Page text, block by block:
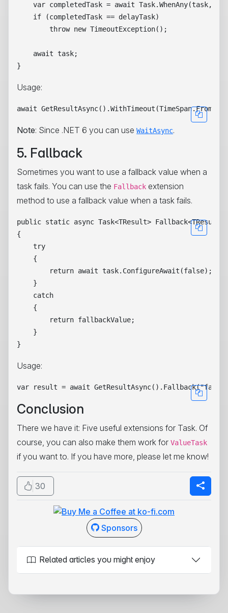
var completedTask = await Task.WhenAny(task,
    if (completedTask == delayTask)
        throw new TimeoutException();
    await task;
Usage:
Note: Since .NET 6 you can use WaitAsync.
5. Fallback
Sometimes you want to use a fallback value when a
task fails. You can use the Fallback extension
method to use a fallback value when a task fails.
public static async Task<TResult>
{
    try
    {
        return await task.ConfigureAwait(false);
    }
    catch
    {
        return fallbackValue;
    }
Usage:
Conclusion
There we have it: Five useful extensions for Task. Of
course, you can also make them work for ValueTask
if you want to. If you have more, please let me know!
30
Sponsors
Related articles you might enjoy